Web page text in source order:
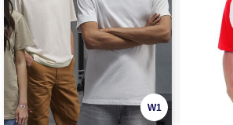
W1